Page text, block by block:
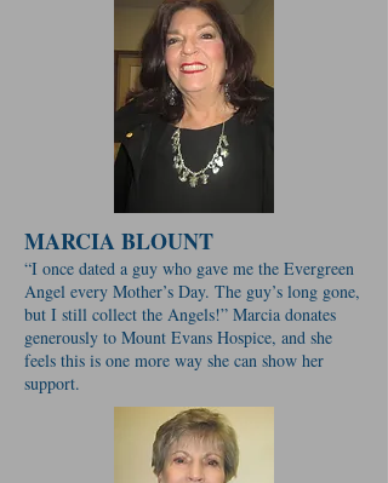
MARCIA BLOUNT
“I once dated a guy who gave me the Evergreen
Angel every Mother’s Day. The guy’s long gone,
but I still collect the Angels!” Marcia donates
generously to Mount Evans Hospice, and she
feels this is one more way she can show her
support.